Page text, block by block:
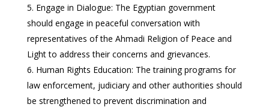
Engage in Dialogue: The Egyptian government
should engage in peaceful conversation with
representatives of the Ahmadi Religion of Peace and
Light to address their concerns and grievances.
Human Rights Education: The training programs for
law enforcement, judiciary and other authorities should
be strengthened to prevent discrimination and